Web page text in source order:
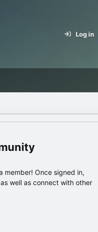
Log in
member! Once signed in,
well as connect with other